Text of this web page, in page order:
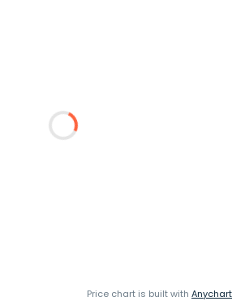
Price chart is built with Anychart